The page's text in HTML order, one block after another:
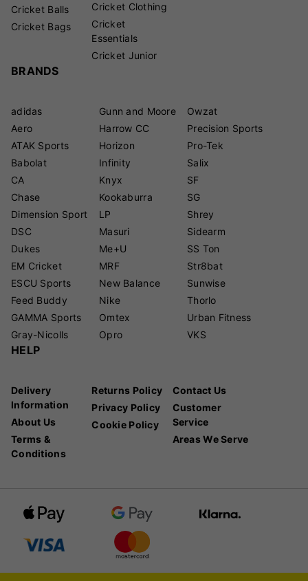
Cricket Balls
Cricket Bags
Cricket Clothing
Cricket
Essentials
Cricket Junior
BRANDS
adidas
Aero
ATAK Sports
Babolat
CA
Chase
Dimension Sport
DSC
Dukes
EM Cricket
ESCU Sports
Feed Buddy
GAMMA Sports
Gray-Nicolls
Gunn and Moore
Harrow CC
Horizon
Infinity
Knyx
Kookaburra
LP
Masuri
Me+U
MRF
New Balance
Nike
Omtex
Opro
Owzat
Precision Sports
Pro-Tek
Salix
SF
SG
Shrey
Sidearm
SS Ton
Str8bat
Sunwise
Thorlo
Urban Fitness
VKS
HELP
Delivery
Information
About Us
Terms &
Conditions
Returns Policy
Privacy Policy
Cookie Policy
Contact Us
Customer
Service
Areas We Serve